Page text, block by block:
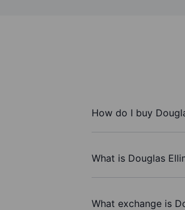
How do I buy
What is Douglas
What exchange is